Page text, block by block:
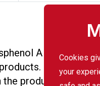
Cookies
your
A is an
the production of